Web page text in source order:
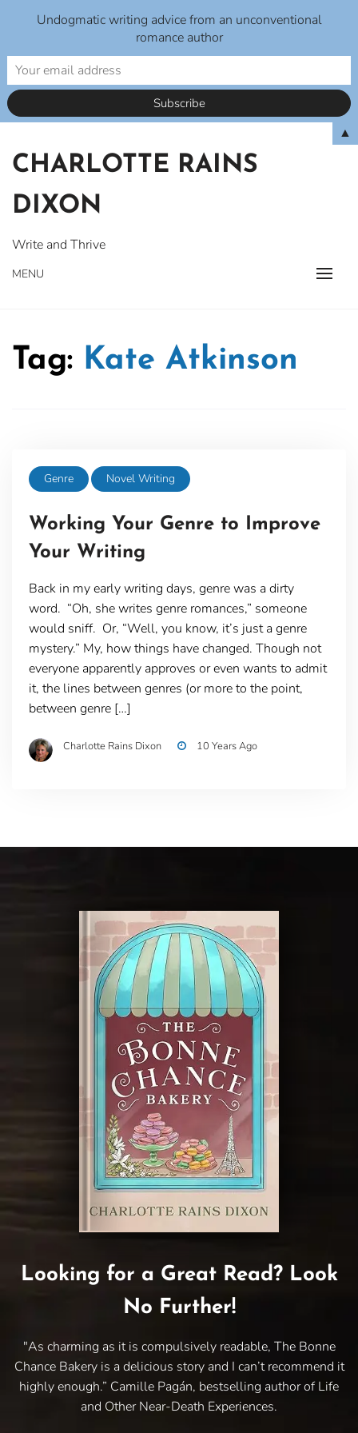
content
CHARLOTTE RAINS
DIXON
Write and Thrive
MENU
Tag: Kate Atkinson
Genre Novel Writing
Working Your Genre to Improve
Your Writing
Back in my early writing days, genre was a dirty
word. “Oh, she writes genre romances,” someone
would sniff. Or, “Well, you know, it’s just a genre
mystery.” My, how things have changed. Though not
everyone apparently approves or even wants to admit
it, the lines between genres (or more to the point,
between genre […]
Charlotte Rains Dixon 10 Years Ago
Looking for a Great Read? Look
No Further!
"As charming as it is compulsively readable, The Bonne
Chance Bakery is a delicious story and I can’t recommend it
highly enough.” Camille Pagán, bestselling author of Life
and Other Near-Death Experiences.
Undogmatic writing advice from an unconventional
romance author
▲